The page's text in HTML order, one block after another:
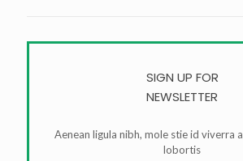
SIGN UP FOR
NEWSLETTER
Aenean ligula nibh, mole stie id viverra
lobortis